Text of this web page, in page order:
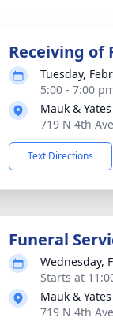
Receiving of
Tuesday,
5:00 - 7:00
Mauk &
719 N 4th
Text Directions
Funeral
Wednesday,
Starts at
Mauk &
719 N 4th